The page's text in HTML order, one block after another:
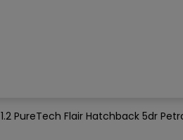
PureTech Flair Hatchback 5dr